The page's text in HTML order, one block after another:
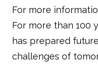
For more
For more than 100
has prepared
challenges of